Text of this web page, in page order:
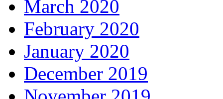
March 2020
February 2020
January 2020
December 2019